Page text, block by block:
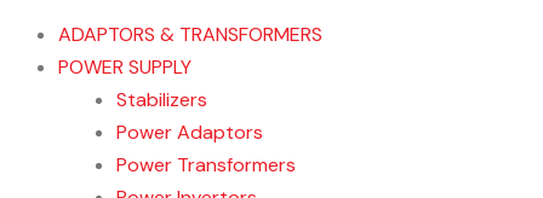
ADAPTORS & TRANSFORMERS
POWER SUPPLY
Stabilizers
Power Adaptors
Power Transformers